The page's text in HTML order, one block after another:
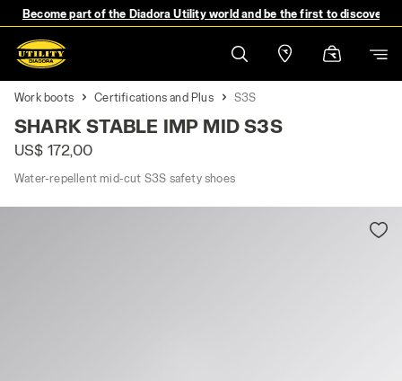
Become part of the Diadora Utility world and be the first to discover
Work boots Certifications and Plus S3S
SHARK STABLE IMP MID S3S
US$ 172,00
Water-repellent mid-cut S3S safety shoes